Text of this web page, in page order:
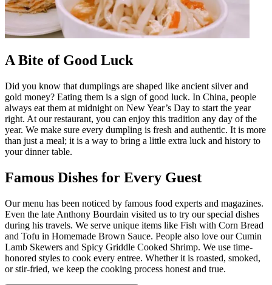
A Bite of Good Luck
Did you know that dumplings are shaped like ancient silver and
gold money? Eating them is a sign of good luck. In China, people
always eat them at midnight on New Year’s Day to start the year
right. At our restaurant, you can enjoy this tradition any day of the
year. We make sure every dumpling is fresh and authentic. It is more
than just a meal; it is a way to bring a little extra luck and history to
your dinner table.
Famous Dishes for Every Guest
Our menu has been noticed by famous food experts and magazines.
Even the late Anthony Bourdain visited us to try our special dishes
during his travels. We serve unique items like Fish with Corn Bread
and Tofu in Homemade Brown Sauce. People also love our Cumin
Lamb Skewers and Spicy Griddle Cooked Shrimp. We use time-
honored styles to cook every entree. Whether it is roasted, smoked,
or stir-fried, we keep the cooking process honest and true.